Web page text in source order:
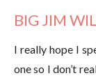
BIG JIM
I really hope I
one so I don’t